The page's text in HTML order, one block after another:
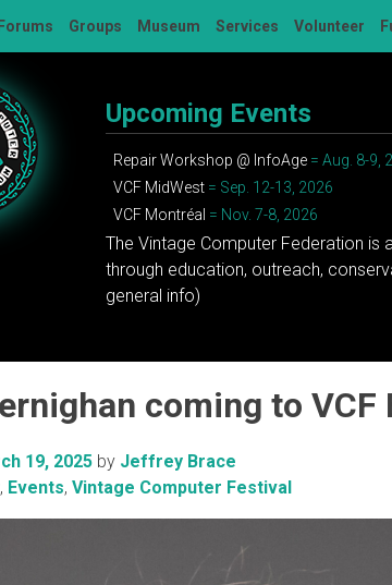
Groups Museum Services Volunteer
Upcoming Events
Repair Workshop @ InfoAge = Aug. 8-9,
VCF MidWest = Sep. 12-13, 2026
VCF Montréal = Nov. 7-8, 2026
The Vintage Computer Federation
through education, outreach,
general info)
coming to VCF
19, 2025 by Jeffrey Brace
, Events, Vintage Computer Festival